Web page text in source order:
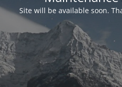
Site will be available soon.